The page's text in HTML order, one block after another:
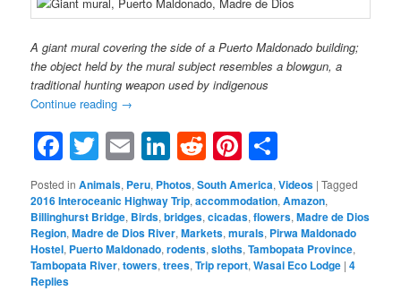
A giant mural covering the side of a Puerto Maldonado building;
the object held by the mural subject resembles a blowgun, a
traditional hunting weapon used by indigenous
Continue reading →
Facebook
Twitter
EmailLinkedIn
RedditPinterest
Posted in Animals, Peru, Photos,South America,Videos |Tagged
2016 Interoceanic Highway Trip,accommodation,Amazon,
Billinghurst Bridge, Birds,bridges,cicadas,flowers,Madre de Dios
Region,Madre de Dios River,Markets,murals, Pirwa Maldonado
Hostel, Puerto Maldonado,rodents,sloths,Tambopata Province,
Tambopata River,towers,trees,Trip report,Wasai Eco Lodge |4
Replies